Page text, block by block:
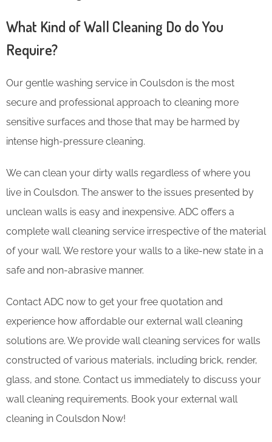
What Kind of Wall Cleaning Do do You
Require?
Our gentle washing service in Coulsdon is the most
secure and professional approach to cleaning more
sensitive surfaces and those that may be harmed by
intense high-pressure cleaning.
We can clean your dirty walls regardless of where you
live in Coulsdon. The answer to the issues presented by
unclean walls is easy and inexpensive. ADC offers a
complete wall cleaning service irrespective of the material
of your wall. We restore your walls to a like-new state in a
safe and non-abrasive manner.
Contact ADC now to get your free quotation and
experience how affordable our external wall cleaning
solutions are. We provide wall cleaning services for walls
constructed of various materials, including brick, render,
glass, and stone. Contact us immediately to discuss your
wall cleaning requirements. Book your external wall
cleaning in Coulsdon Now!